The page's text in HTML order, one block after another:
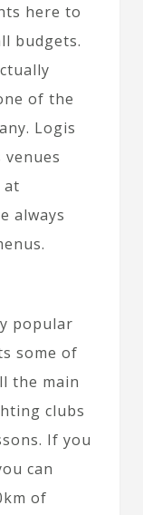
here to
budgets.
of the
Logis
venues
at
always
popular
some of
the main
clubs
If you
can
of